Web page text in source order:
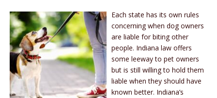
Each state has its own rules
concerning when dog owners
are liable for biting other
people. Indiana law offers
some leeway to pet owners
but is still willing to hold them
liable when they should have
known better. Indiana’s